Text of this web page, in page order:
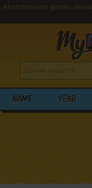
Abandonware games
NAME YEAR